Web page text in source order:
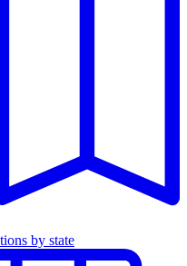
by state